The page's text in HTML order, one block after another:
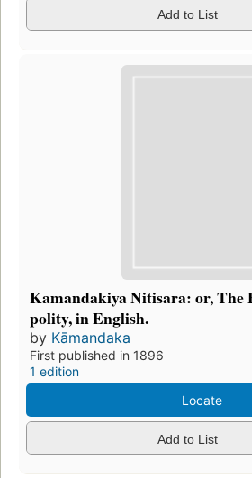
Add to List
Kamandakiya Nitisara: or, The
polity, in English.
by Kāmandaka
First published in 1896
1 edition
Locate
Add to List